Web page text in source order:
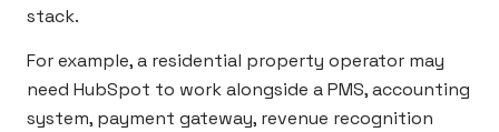
stack.
For example, a residential property operator may
need HubSpot to work alongside a PMS, accounting
system, payment gateway, revenue recognition